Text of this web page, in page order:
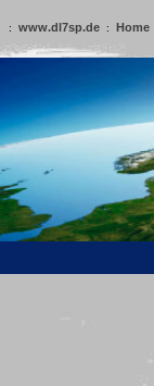
: www.dl7sp.de : Home